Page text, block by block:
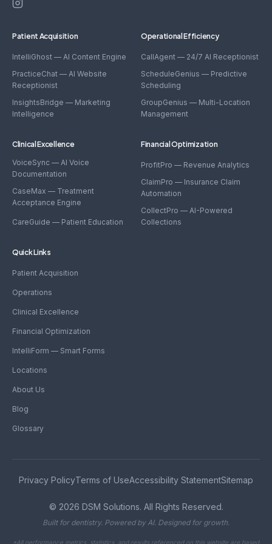
Patient Acquisition
IntelliGhost — AI Content Engine
PracticeChat — AI Website
Receptionist
InsightsBridge — Marketing
Intelligence
Operational Efficiency
CallAgent — 24/7 AI Receptionist
ScheduleGenius — Predictive
Scheduling
GroupGenius — Multi-Location
Management
Clinical Excellence
VoiceSync — AI Voice
Documentation
CaseMax — Treatment
Acceptance Engine
CareGuide — Patient Education
Financial Optimization
ProfitPro — Revenue Analytics
ClaimPro — Insurance Claim
Automation
CollectPro — AI-Powered
Collections
Quick Links
Patient Acquisition
Operations
Clinical Excellence
Financial Optimization
IntelliForm — Smart Forms
Locations
About Us
Blog
Glossary
Privacy PolicyTerms of UseAccessibility StatementSitemap
© 2026 DSM Solutions. All Rights Reserved.
Built for dentistry. Powered by AI. Designed for growth.
*All performance metrics, statistics, and results referenced on this website are based